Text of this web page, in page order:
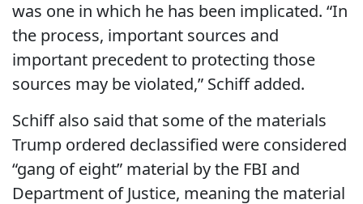
was one in which he has been implicated. “In
the process, important sources and
important precedent to protecting those
sources may be violated,” Schiff added.
Schiff also said that some of the materials
Trump ordered declassified were considered
“gang of eight” material by the FBI and
Department of Justice, meaning the material